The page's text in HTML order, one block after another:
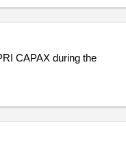
CAPAX during the